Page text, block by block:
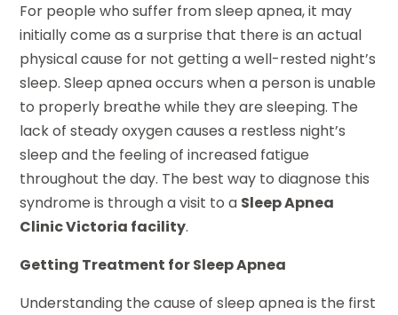
For people who suffer from sleep apnea, it may
initially come as a surprise that there is an actual
physical cause for not getting a well-rested night’s
sleep. Sleep apnea occurs when a person is unable
to properly breathe while they are sleeping. The
lack of steady oxygen causes a restless night’s
sleep and the feeling of increased fatigue
throughout the day. The best way to diagnose this
syndrome is through a visit to a Sleep Apnea
Clinic Victoria facility.
Getting Treatment for Sleep Apnea
Understanding the cause of sleep apnea is the first